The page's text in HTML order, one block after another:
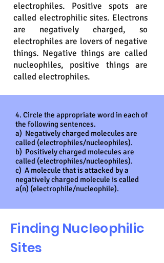
electrophiles. Positive spots are
called electrophilic sites. Electrons
are negatively charged, so
electrophiles are lovers of negative
things. Negative things are called
nucleophiles, positive things are
called electrophiles.
4. Circle the appropriate word in each of
the following sentences.
a) Negatively charged molecules are
called (electrophiles/nucleophiles).
b) Positively charged molecules are
called (electrophiles/nucleophiles).
c) A molecule that is attacked by a
negatively charged molecule is called
a(n) (electrophile/nucleophile).
Finding Nucleophilic
Sites